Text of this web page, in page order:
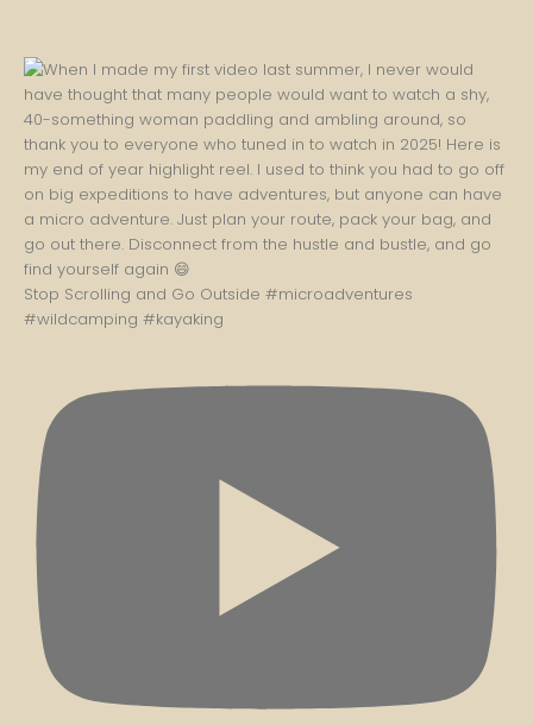
Stop Scrolling and Go Outside #microadventures
#wildcamping #kayaking